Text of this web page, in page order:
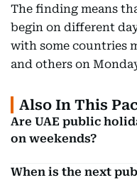
The finding means
begin on different
with some countries
and others on
Also In This
Are UAE public
on weekends?
When is the next